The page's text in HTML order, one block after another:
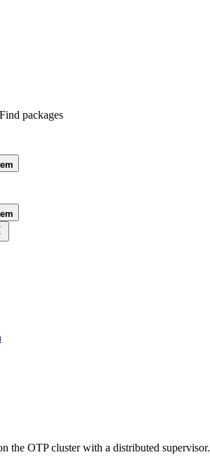
Find packages
the OTP cluster with a distributed supervisor.